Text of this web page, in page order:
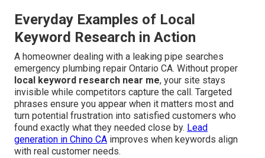
Everyday Examples of Local
Keyword Research in Action
A homeowner dealing with a leaking pipe searches
emergency plumbing repair Ontario CA. Without proper
local keyword research near me, your site stays
invisible while competitors capture the call. Targeted
phrases ensure you appear when it matters most and
turn potential frustration into satisfied customers who
found exactly what they needed close by. Lead
generation in Chino CA improves when keywords align
with real customer needs.